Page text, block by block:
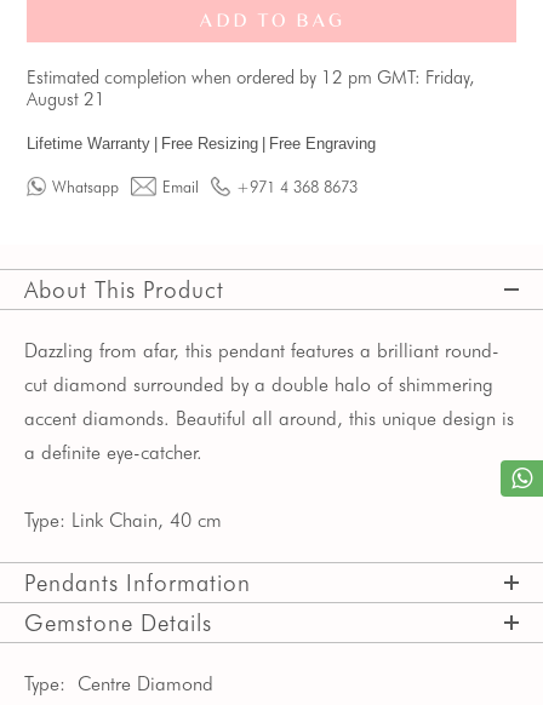
ADD TO BAG
Estimated completion when ordered by 12 pm GMT: Friday,
August 21
Lifetime Warranty Free Resizing Free Engraving
Whatsapp Email +971 4 368 8673
About This Product
Dazzling from afar, this pendant features a brilliant round-
cut diamond surrounded by a double halo of shimmering
accent diamonds. Beautiful all around, this unique design is
a definite eye-catcher.
Type: Link Chain, 40 cm
Pendants Information
Gemstone Details
Type:
Centre Diamond